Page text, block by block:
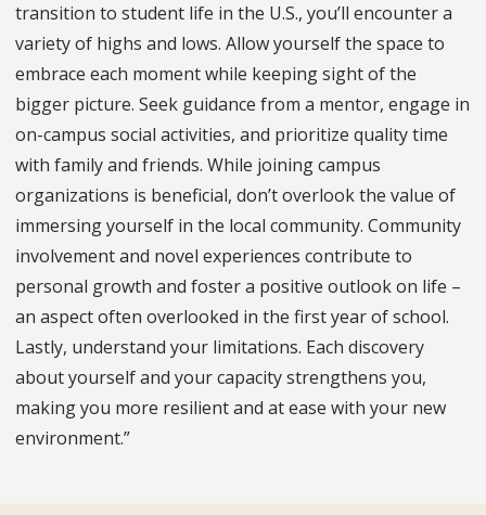
transition to student life in the U.S., you’ll encounter a
variety of highs and lows. Allow yourself the space to
embrace each moment while keeping sight of the
bigger picture. Seek guidance from a mentor, engage in
on-campus social activities, and prioritize quality time
with family and friends. While joining campus
organizations is beneficial, don’t overlook the value of
immersing yourself in the local community. Community
involvement and novel experiences contribute to
personal growth and foster a positive outlook on life –
an aspect often overlooked in the first year of school.
Lastly, understand your limitations. Each discovery
about yourself and your capacity strengthens you,
making you more resilient and at ease with your new
environment.”